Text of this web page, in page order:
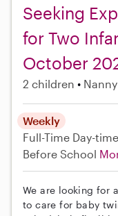
Seeking
for Two
October
2 children Nanny
Weekly
Full-Time Day-
Before School
We are looking for
to care for baby